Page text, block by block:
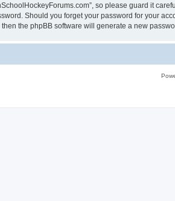
so please guard it
Should you forget your password for your
the phpBB software will generate a new